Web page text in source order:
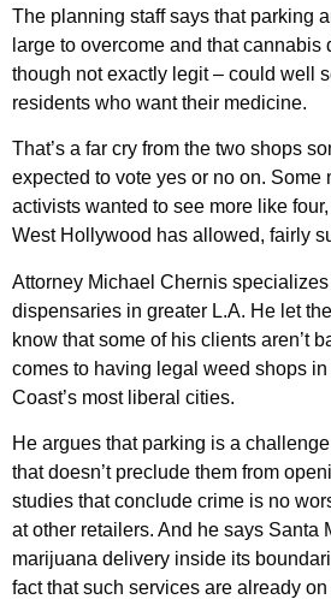
The planning staff says that parking
large to overcome and that cannabis
though not exactly legit – could well
residents who want their medicine.
That’s a far cry from the two shops
expected to vote yes or no on. Some
activists wanted to see more like
West Hollywood has allowed, fairly
Attorney Michael Chernis
dispensaries in greater L.A. He let
know that some of his clients aren’t
comes to having legal weed shops
Coast’s most liberal cities.
He argues that parking is a
that doesn’t preclude them from
studies that conclude crime is no
at other retailers. And he says Santa
marijuana delivery inside its
fact that such services are already